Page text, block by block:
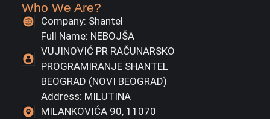
Who We Are?
Company: Shantel
Full Name: NEBOJŠA
VUJINOVIĆ PR RAČUNARSKO
PROGRAMIRANJE SHANTEL
BEOGRAD (NOVI BEOGRAD)
Address: MILUTINA
MILANKOVIĆA 90, 11070